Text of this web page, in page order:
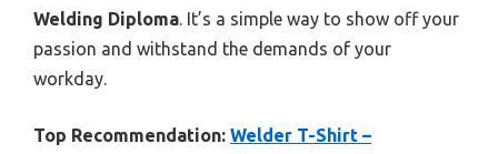
Welding Diploma. It’s a simple way to show off your
passion and withstand the demands of your
workday.
Top Recommendation: Welder T-Shirt –